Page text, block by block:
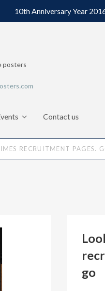
10th Anniversary Year
posters
Contact us
RECRUITMENT PAGES.
go